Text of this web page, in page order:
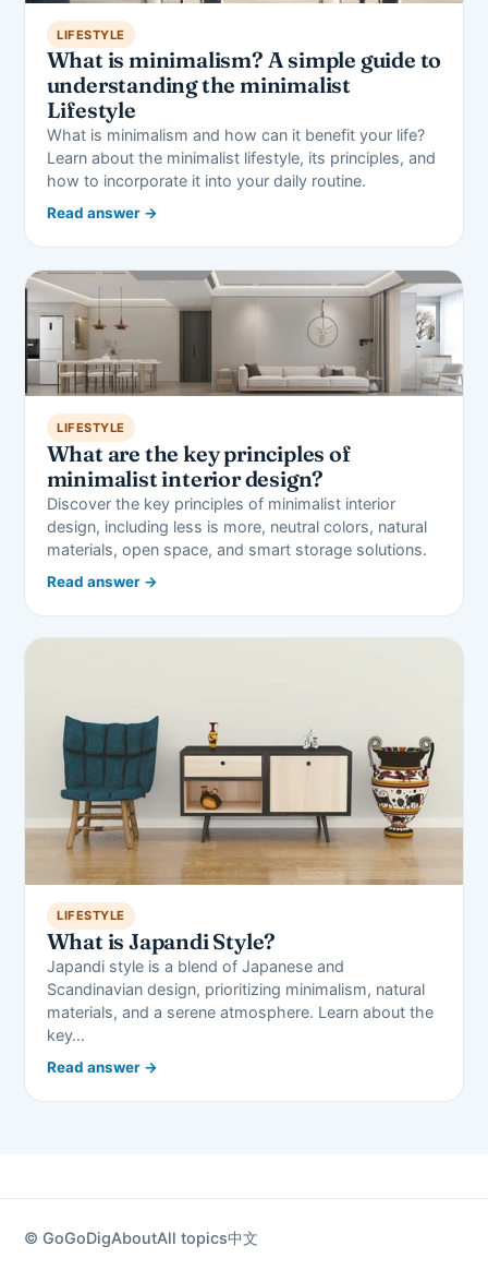
LIFESTYLE
What is minimalism? A simple guide to
understanding the minimalist
Lifestyle
What is minimalism and how can it benefit your life?
Learn about the minimalist lifestyle, its principles, and
how to incorporate it into your daily routine.
Read answer →
LIFESTYLE
What are the key principles of
minimalist interior design?
Discover the key principles of minimalist interior
design, including less is more, neutral colors, natural
materials, open space, and smart storage solutions.
Read answer →
LIFESTYLE
What is Japandi Style?
Japandi style is a blend of Japanese and
Scandinavian design, prioritizing minimalism, natural
materials, and a serene atmosphere. Learn about the
key…
Read answer →
© GoGoDigAboutAll topics中文